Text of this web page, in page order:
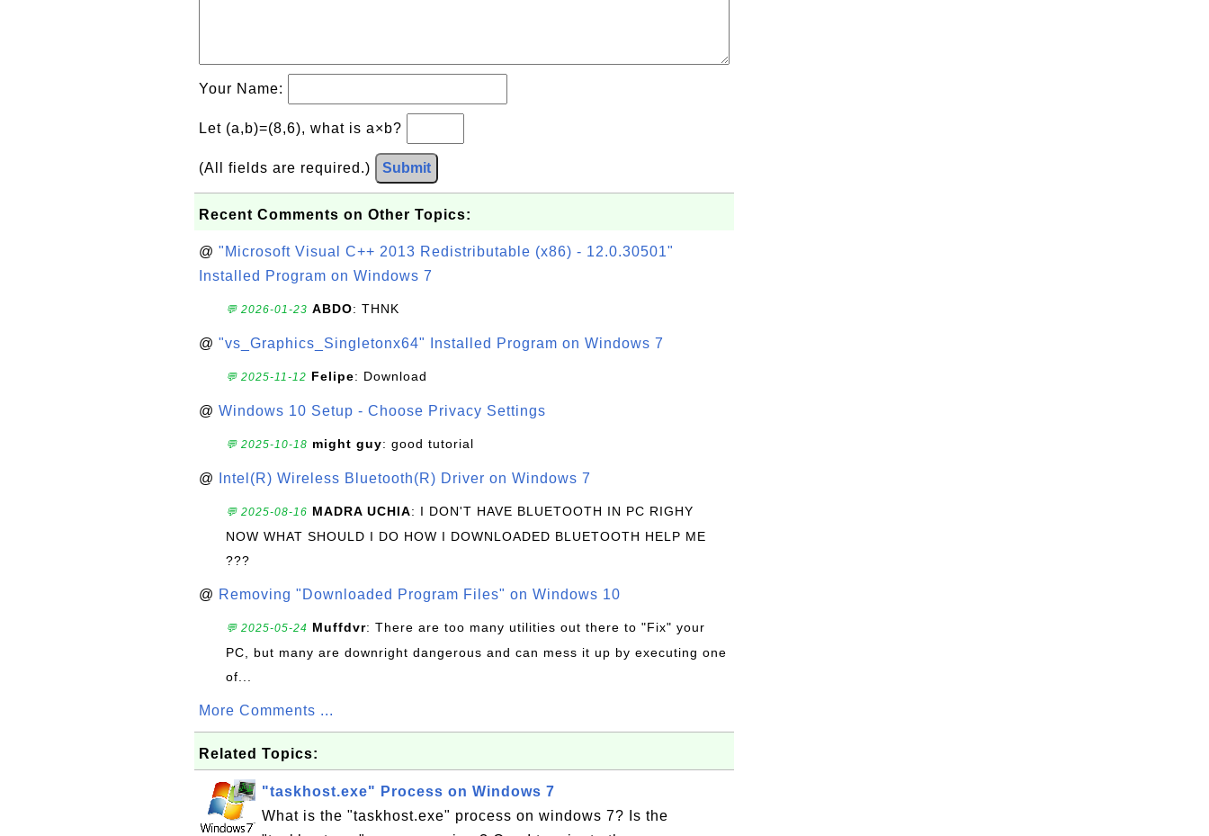
Your Name:
Let (a,b)=(8,6), what is a×b?
(All fields are required.) Submit
Recent Comments on Other Topics:
@ "Microsoft Visual C++ 2013 Redistributable (x86) - 12.0.30501"
Installed Program on Windows 7
💬 2026-01-23 ABDO: THNK
@ "vs_Graphics_Singletonx64" Installed Program on Windows 7
💬 2025-11-12 Felipe: Download
@ Windows 10 Setup - Choose Privacy Settings
💬 2025-10-18 might guy: good tutorial
@ Intel(R) Wireless Bluetooth(R) Driver on Windows 7
💬 2025-08-16 MADRA UCHIA: I DON'T HAVE BLUETOOTH IN PC RIGHY
NOW WHAT SHOULD I DO HOW I DOWNLOADED BLUETOOTH HELP ME
???
@ Removing "Downloaded Program Files" on Windows 10
💬 2025-05-24 Muffdvr: There are too many utilities out there to "Fix" your
PC, but many are downright dangerous and can mess it up by executing one
of...
More Comments ...
Related Topics:
"taskhost.exe" Process on Windows 7
What is the "taskhost.exe" process on windows 7? Is the